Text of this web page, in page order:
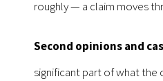
roughly — a claim moves
Second opinions and
significant part of what the